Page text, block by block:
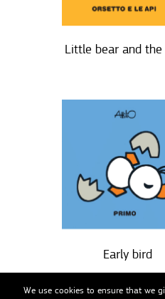
Little bear and the
Early bird
We use cookies to ensure that we